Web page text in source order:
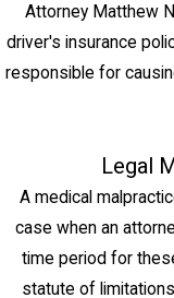
Attorney Matthew
driver's insurance
responsible for
Legal
A medical
case when an
time period for
statute of